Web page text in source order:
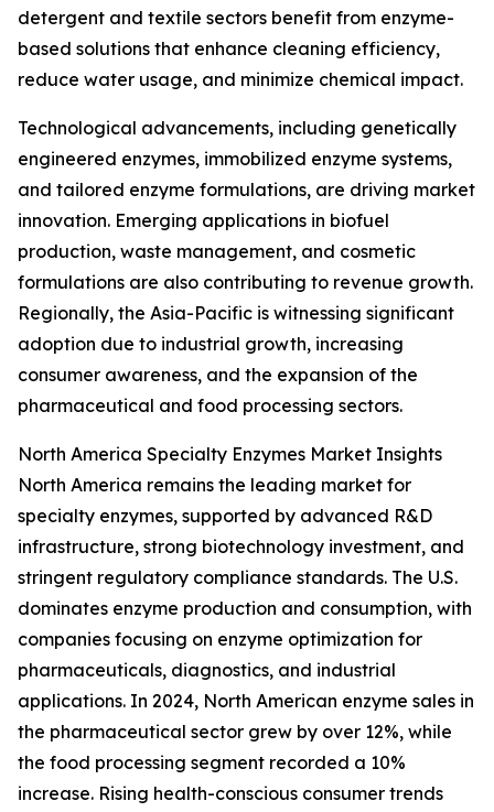
detergent and textile sectors benefit from enzyme-
based solutions that enhance cleaning efficiency,
reduce water usage, and minimize chemical impact.
Technological advancements, including genetically
engineered enzymes, immobilized enzyme systems,
and tailored enzyme formulations, are driving market
innovation. Emerging applications in biofuel
production, waste management, and cosmetic
formulations are also contributing to revenue growth.
Regionally, the Asia-Pacific is witnessing significant
adoption due to industrial growth, increasing
consumer awareness, and the expansion of the
pharmaceutical and food processing sectors.
North America Specialty Enzymes Market Insights
North America remains the leading market for
specialty enzymes, supported by advanced R&D
infrastructure, strong biotechnology investment, and
stringent regulatory compliance standards. The U.S.
dominates enzyme production and consumption, with
companies focusing on enzyme optimization for
pharmaceuticals, diagnostics, and industrial
applications. In 2024, North American enzyme sales in
the pharmaceutical sector grew by over 12%, while
the food processing segment recorded a 10%
increase. Rising health-conscious consumer trends